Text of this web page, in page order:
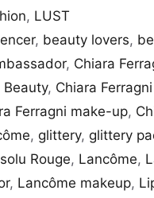
, LUST
, beauty lovers,
, Chiara
Beauty, Chiara Ferragni
Ferragni make-up,
, glittery, glittery
Rouge, Lancôme,
, Lancôme makeup,